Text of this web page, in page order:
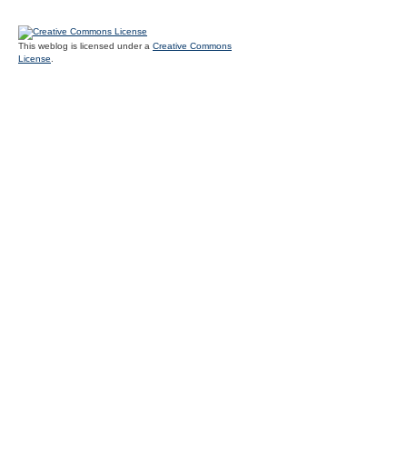
This weblog is licensed under a Creative Commons
License